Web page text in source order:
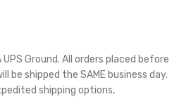
UPS Ground. All orders placed before
be shipped the SAME business day.
shipping options,